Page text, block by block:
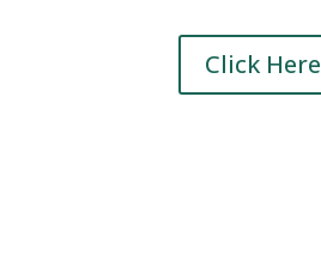
Click Here